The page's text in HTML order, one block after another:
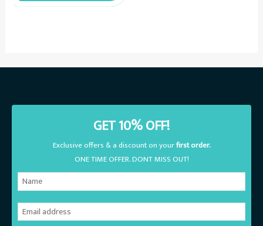
GET 10% OFF!
Exclusive offers & a discount on yourfirst order.
ONE TIME OFFER. DONT MISS OUT!